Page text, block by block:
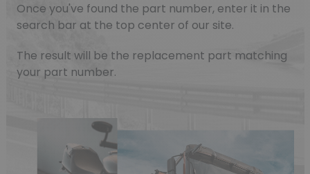
Once you've found the part number, enter it in the
search bar at the top center of our site.
The result will be the replacement part matching
your part number.